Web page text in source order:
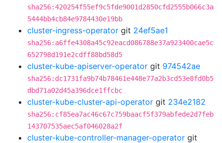
sha256:420254f55ef9c5fde9001d2850cfd2555b066c3a
5444bb4cb84e9784430e19bb
cluster-ingress-operator git 24ef5ae1
sha256:a6ffe4308a45c92eacd086788e37a923400cae5c
652798d191e2cdff88bd58d5
cluster-kube-apiserver-operator git 974542ae
sha256:dc1731fa9b74b78461e448e77a2b3cd53e8fd0b5
dbd71a02d45a396dce1ffcbc
cluster-kube-cluster-api-operator git 234e2182
sha256:cf85ea7ac46c67c759baacf5f379abfede2d7feb
143707535aec5af046028a2f
cluster-kube-controller-manager-operator git